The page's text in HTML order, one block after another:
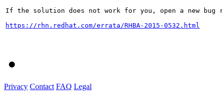
If the solution does not work for you, open a new bug
https://rhn.redhat.com/errata/RHBA-2015-0532.html
Privacy Contact FAQ Legal